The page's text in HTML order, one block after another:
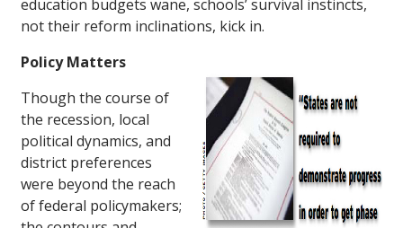
education budgets wane, schools’ survival instincts,
not their reform inclinations, kick in.
Policy Matters
Though the course of
the recession, local
political dynamics, and
district preferences
were beyond the reach
of federal policymakers;